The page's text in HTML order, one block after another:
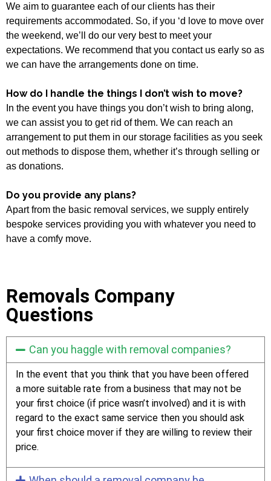
We aim to guarantee each of our clients has their
requirements accommodated. So, if you ‘d love to move over
the weekend, we’ll do our very best to meet your
expectations. We recommend that you contact us early so as
we can have the arrangements done on time.
How do I handle the things I don’t wish to move?
In the event you have things you don’t wish to bring along,
we can assist you to get rid of them. We can reach an
arrangement to put them in our storage facilities as you seek
out methods to dispose them, whether it’s through selling or
as donations.
Do you provide any plans?
Apart from the basic removal services, we supply entirely
bespoke services providing you with whatever you need to
have a comfy move.
Removals Company
Questions
Can you haggle with removal companies?
In the event that you think that you have been offered
a more suitable rate from a business that may not be
your first choice (if price wasn’t involved) and it is with
regard to the exact same service then you should ask
your first choice mover if they are willing to review their
price.